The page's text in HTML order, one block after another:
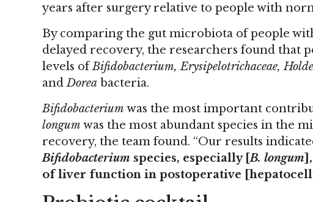
years after surgery relative to people with
By comparing the gut microbiota of people
delayed recovery, the researchers found that
levels ofBifidobacterium, Erysipelotrichaceae,
andDorea bacteria.
Bifidobacterium was the most important
longum was the most abundant species in the
recovery, the team found. “Our results
Bifidobacterium species, especially [B. longum
of liver function in postoperative